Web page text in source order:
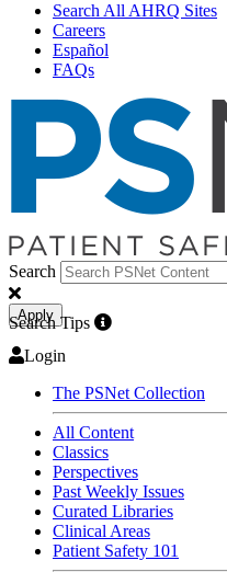
Search All AHRQ Sites
Careers
Español
FAQs
Search
Apply
Search Tips
Login
The PSNet Collection
All Content
Classics
Perspectives
Past Weekly Issues
Curated Libraries
Clinical Areas
Patient Safety 101